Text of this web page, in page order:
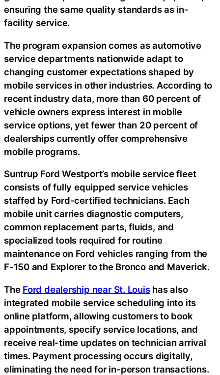
ensuring the same quality standards as in-
facility service.
The program expansion comes as automotive
service departments nationwide adapt to
changing customer expectations shaped by
mobile services in other industries. According to
recent industry data, more than 60 percent of
vehicle owners express interest in mobile
service options, yet fewer than 20 percent of
dealerships currently offer comprehensive
mobile programs.
Suntrup Ford Westport’s mobile service fleet
consists of fully equipped service vehicles
staffed by Ford-certified technicians. Each
mobile unit carries diagnostic computers,
common replacement parts, fluids, and
specialized tools required for routine
maintenance on Ford vehicles ranging from the
F-150 and Explorer to the Bronco and Maverick.
The Ford dealership near St. Louishas also
integrated mobile service scheduling into its
online platform, allowing customers to book
appointments, specify service locations, and
receive real-time updates on technician arrival
times. Payment processing occurs digitally,
eliminating the need for in-person transactions.